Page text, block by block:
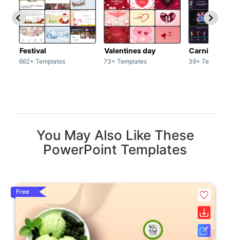
Festival
662+ Templates
Valentines day
73+ Templates
Carnivals
39+
You May Also Like These
PowerPoint Templates
Free